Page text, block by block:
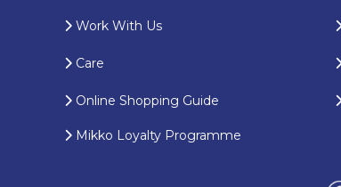
Work With Us
Care
Online Shopping Guide
Mikko Loyalty Programme